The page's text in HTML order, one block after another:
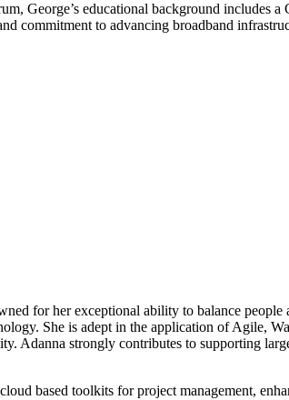
George’s educational background
commitment to advancing broadband
for her exceptional ability to balance
She is adept in the application of Agile,
Adanna strongly contributes to supporting
based toolkits for project management,